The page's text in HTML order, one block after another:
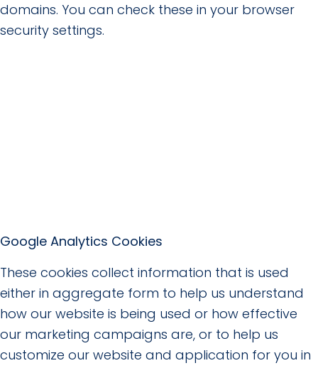
domains. You can check these in your browser
security settings.
Google Analytics Cookies
These cookies collect information that is used
either in aggregate form to help us understand
how our website is being used or how effective
our marketing campaigns are, or to help us
customize our website and application for you in